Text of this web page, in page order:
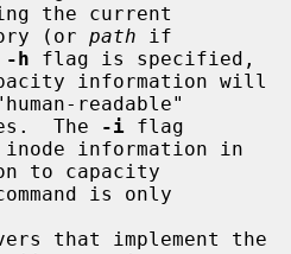
the current
(or
path if
-h flag is specified,
readable"
The
-i flag
information in
is only